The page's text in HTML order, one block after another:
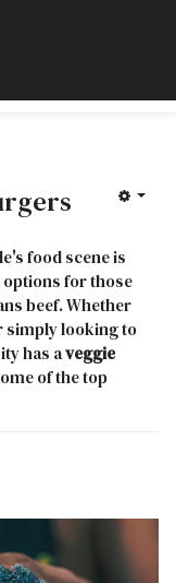
food scene is
for those
beef. Whether
looking to
has aveggie
of the top